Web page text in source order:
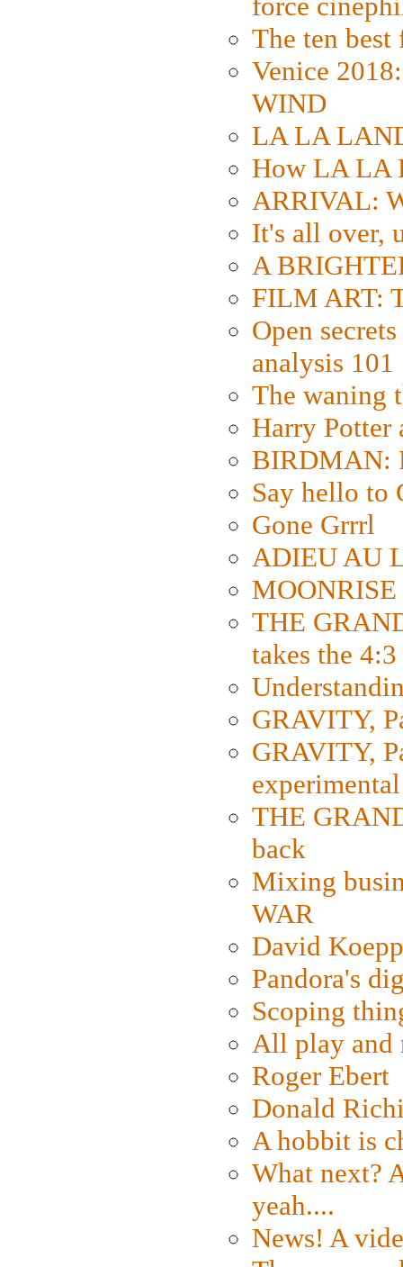
The ten
Venice
WIND
LA LA
How LA LA
ARRIVAL:
It's all over,
A
FILM ART:
Open
analysis 101
The waning
Harry Potter
BIRDMAN:
Say hello to
Gone Grrrl
ADIEU AU
THE
takes the
GRAVITY,
GRAVITY,
THE
back
Mixing
WAR
David
Pandora's
Scoping
All play and
Roger Ebert
Donald
A hobbit is
What next?
yeah....
News! A